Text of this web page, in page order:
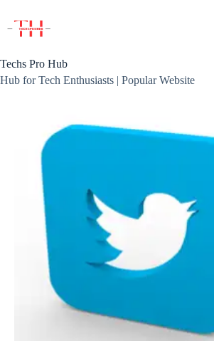
content
Techs Pro Hub
Hub for Tech Enthusiasts | Popular Website